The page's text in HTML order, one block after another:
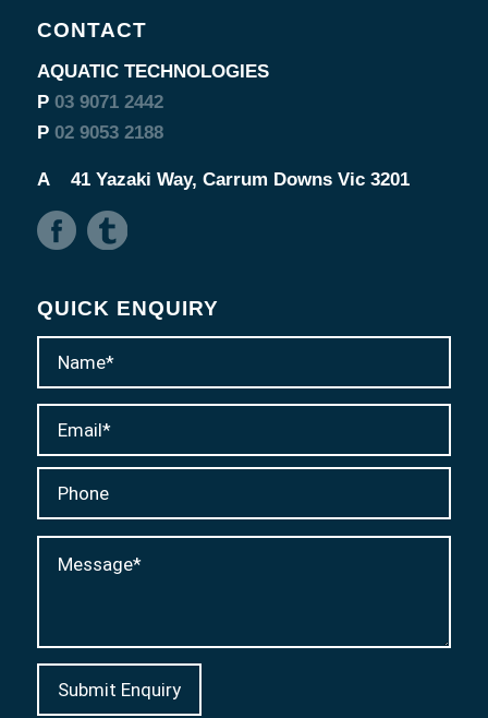
CONTACT
AQUATIC TECHNOLOGIES
P 03 9071 2442
P 02 9053 2188
A41 Yazaki Way, Carrum Downs Vic 3201
QUICK ENQUIRY